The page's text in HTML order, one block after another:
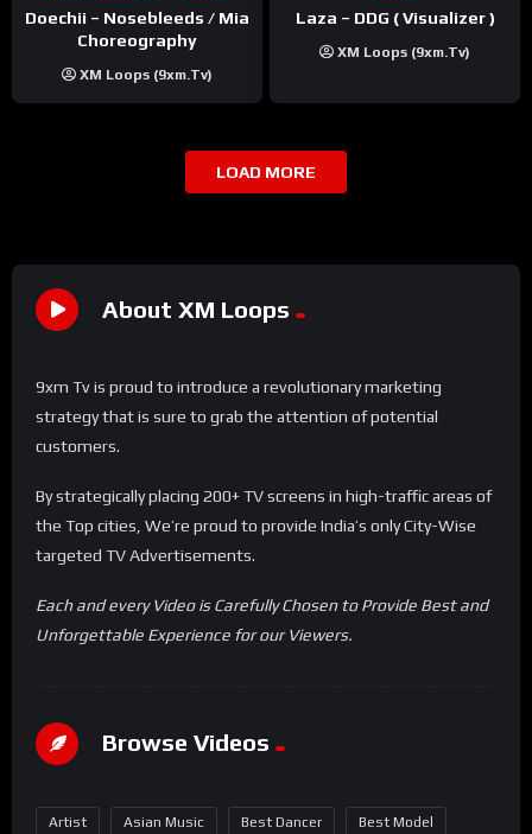
Doechii – Nosebleeds / Mia
Choreography
XM Loops (9xm.tv)
Laza – DDG ( Visualizer )
XM Loops (9xm.tv)
LOAD MORE
About XM Loops
9xm Tv is proud to introduce a revolutionary marketing
strategy that is sure to grab the attention of potential
customers.
By strategically placing 200+ TV screens in high-traffic areas of
the Top cities, We’re proud to provide India’s only City-Wise
targeted TV Advertisements.
Each and every Video is Carefully Chosen to Provide Best and
Unforgettable Experience for our Viewers.
Browse Videos
Artist Asian Music Best Dancer Best Model